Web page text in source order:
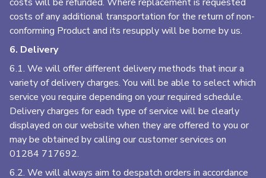
costs of any additional transportation for the return of non-
conforming Product and its resupply will be borne by us.
6. Delivery
6.1. We will offer different delivery methods that incur a
variety of delivery charges. You will be able to select which
service you require depending on your required schedule.
Delivery charges for each type of service will be clearly
displayed on our website when they are offered to you or
may be obtained by calling our customer services on
01284 717692.
6.2. We will always aim to despatch orders in accordance